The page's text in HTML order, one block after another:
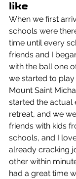
like
When we first
schools were
time until every
friends and I
with the ball one
we started to
Mount Saint
started the actual
retreat, and we
friends with kids
schools, and I
already cracking
other within
had a great time